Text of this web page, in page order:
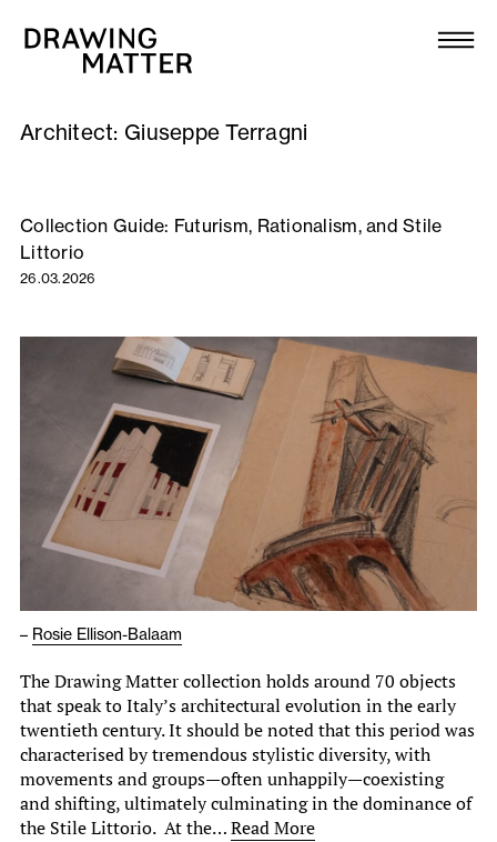
Collection
DMJournal
Workshops
Publications
About
Newsletter
Architect: Giuseppe Terragni
Collection Guide: Futurism, Rationalism, and Stile
Littorio
26.03.2026
– Rosie Ellison-Balaam
The Drawing Matter collection holds around 70 objects
that speak to Italy’s architectural evolution in the early
twentieth century. It should be noted that this period was
characterised by tremendous stylistic diversity, with
movements and groups—often unhappily—coexisting
and shifting, ultimately culminating in the dominance of
the Stile Littorio. At the…Read More